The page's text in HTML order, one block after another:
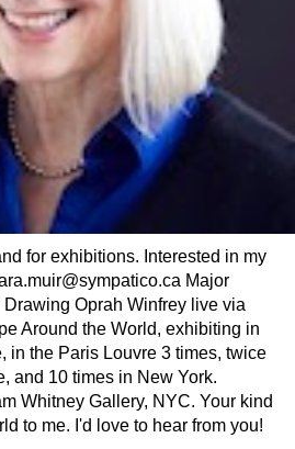
for exhibitions. Interested in my
Major
Oprah Winfrey live via
Around the World, exhibiting in
in the Paris Louvre 3 times, twice
and 10 times in New York.
Whitney Gallery, NYC. Your kind
to me. I'd love to hear from you!